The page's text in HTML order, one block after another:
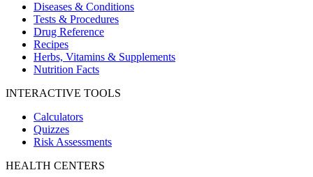
Diseases & Conditions
Tests & Procedures
Drug Reference
Recipes
Herbs, Vitamins & Supplements
Nutrition Facts
INTERACTIVE TOOLS
Calculators
Quizzes
Risk Assessments
HEALTH CENTERS